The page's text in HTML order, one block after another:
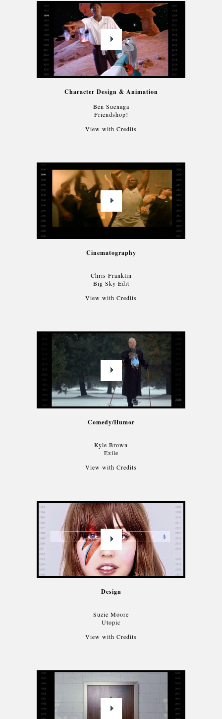
Character Design & Animation
Ben Suenaga
Friendshop!
View with Credits
Cinematography
Chris Franklin
Big Sky Edit
View with Credits
Comedy/Humor
Kyle Brown
Exile
View with Credits
Design
Suzie Moore
Utopic
View with Credits